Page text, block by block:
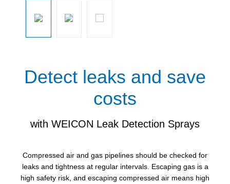
Detect leaks and save
costs
with WEICON Leak Detection Sprays
Compressed air and gas pipelines should be checked for
leaks and tightness at regular intervals. Escaping gas is a
high safety risk, and escaping compressed air means high